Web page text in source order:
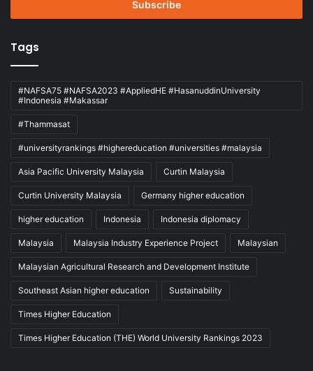
Tags
#NAFSA75 #NAFSA2023 #AppliedHE #HasanuddinUniversity
#Indonesia #Makassar
#Thammasat
#universityrankings #highereducation #universities #malaysia
Asia Pacific University Malaysia Curtin Malaysia
Curtin University Malaysia Germany higher education
higher education Indonesia Indonesia diplomacy
Malaysia Malaysia Industry Experience Project Malaysian
Malaysian Agricultural Research and Development Institute
Southeast Asian higher education Sustainability
Times Higher Education
Times Higher Education (THE) World University Rankings 2023